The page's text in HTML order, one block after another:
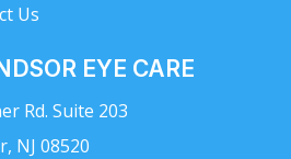
Us
EYE CARE
Rd. Suite 203
NJ 08520